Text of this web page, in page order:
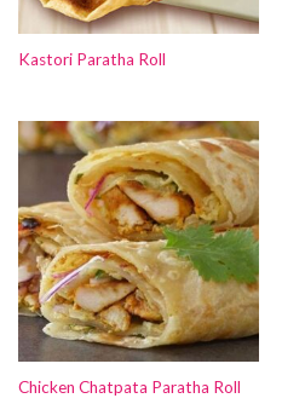
Kastori Paratha Roll
Chicken Chatpata Paratha Roll